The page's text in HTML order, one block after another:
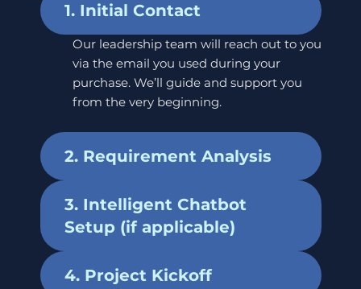
1. Initial Contact
Our leadership team will reach out to you
via the email you used during your
purchase. We’ll guide and support you
from the very beginning.
2. Requirement Analysis
3. Intelligent Chatbot
Setup (if applicable)
4. Project Kickoff